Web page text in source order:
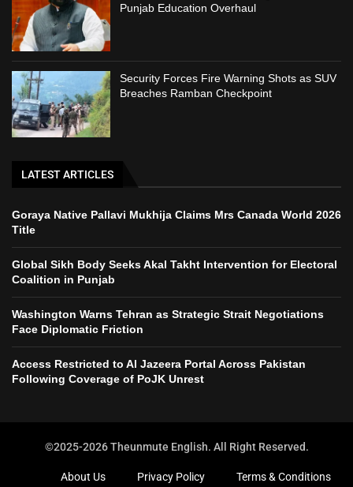
Punjab Education Overhaul
Security Forces Fire Warning Shots as SUV
Breaches Ramban Checkpoint
LATEST ARTICLES
Goraya Native Pallavi Mukhija Claims Mrs Canada World 2026
Title
Global Sikh Body Seeks Akal Takht Intervention for Electoral
Coalition in Punjab
Washington Warns Tehran as Strategic Strait Negotiations
Face Diplomatic Friction
Access Restricted to Al Jazeera Portal Across Pakistan
Following Coverage of PoJK Unrest
©2025-2026 Theunmute English. All Right Reserved.
About Us Privacy Policy Terms & Conditions